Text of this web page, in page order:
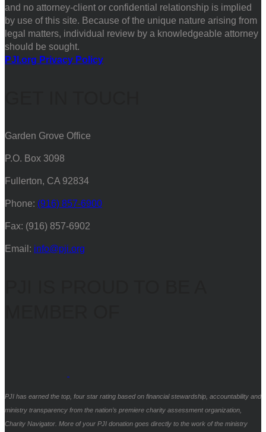
and no attorney-client or confidential relationship is implied
by use of this site. Because of the unique nature arising from
legal matters, individual review by a knowledgeable attorney
should be sought.
PJI.org Privacy Policy
Garden Grove Office
P.O. Box 3098
Fullerton, CA 92834
Phone: (916) 857-6900
Fax: (916) 857-6902
Email: info@pji.org
PJI has earned the top, four star rating based on financial stewardship, accountability and
ministry transparency from the nation’s premiere charity assessment organization,
Charity Navigator. More of your PJI donation goes directly to the work of the ministry